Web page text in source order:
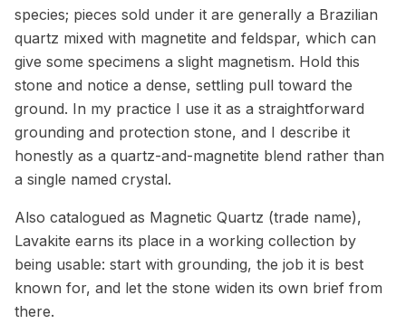
species; pieces sold under it are generally a Brazilian
quartz mixed with magnetite and feldspar, which can
give some specimens a slight magnetism. Hold this
stone and notice a dense, settling pull toward the
ground. In my practice I use it as a straightforward
grounding and protection stone, and I describe it
honestly as a quartz-and-magnetite blend rather than
a single named crystal.
Also catalogued as Magnetic Quartz (trade name),
Lavakite earns its place in a working collection by
being usable: start with grounding, the job it is best
known for, and let the stone widen its own brief from
there.